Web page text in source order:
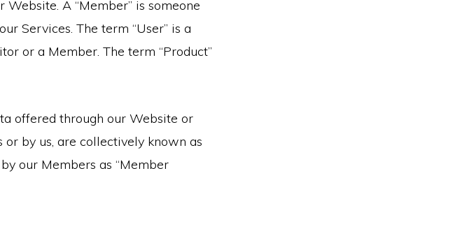
A “Member” is someone
Services. The term “User” is a
or a Member. The term “Product”
offered through our Website or
by us, are collectively known as
our Members as “Member